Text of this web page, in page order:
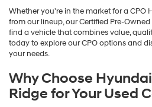
Whether you're in the market for a CPO
from our lineup, our Certified Pre-
find a vehicle that combines value,
today to explore our CPO options and
your needs.
Why Choose
Ridge for Your Used